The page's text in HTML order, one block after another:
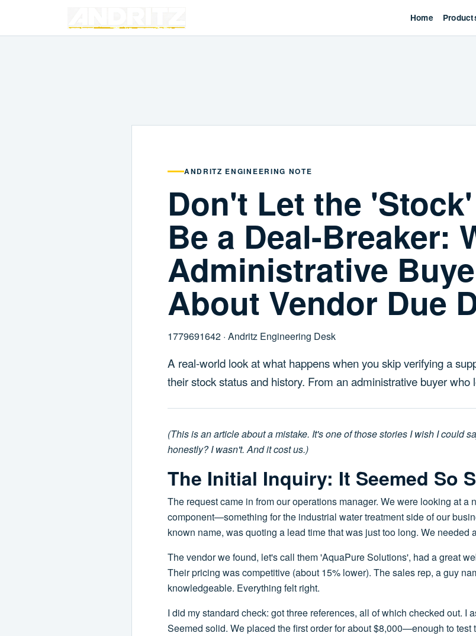
Home
ANDRITZ ENGINEERING NOTE
Don't Let the
Be a Deal-Breaker:
Administrative
About Vendor Due
1779691642 · Andritz Engineering Desk
A real-world look at what happens when you skip verifying a
their stock status and history. From an administrative buyer who
(This is an article about a mistake. It's one of those stories I wish I could
honestly? I wasn't. And it cost us.)
The Initial Inquiry: It Seemed So
The request came in from our operations manager. We were looking at a
component—something for the industrial water treatment side of our
known name, was quoting a lead time that was just too long. We needed
The vendor we found, let's call them 'AquaPure Solutions', had a great
Their pricing was competitive (about 15% lower). The sales rep, a guy
knowledgeable. Everything felt right.
I did my standard check: got three references, all of which checked out. I
Seemed solid. We placed the first order for about $8,000—enough to test